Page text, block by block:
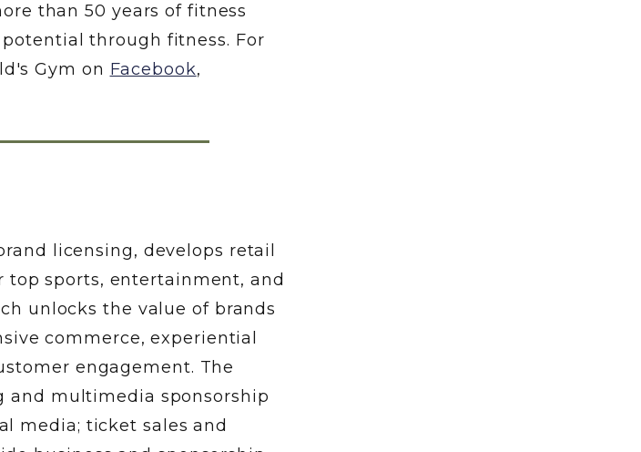
than 50 years of fitness
through fitness. For
Gym on Facebook,
licensing, develops retail
sports, entertainment, and
unlocks the value of brands
commerce, experiential
engagement. The
and multimedia sponsorship
media; ticket sales and